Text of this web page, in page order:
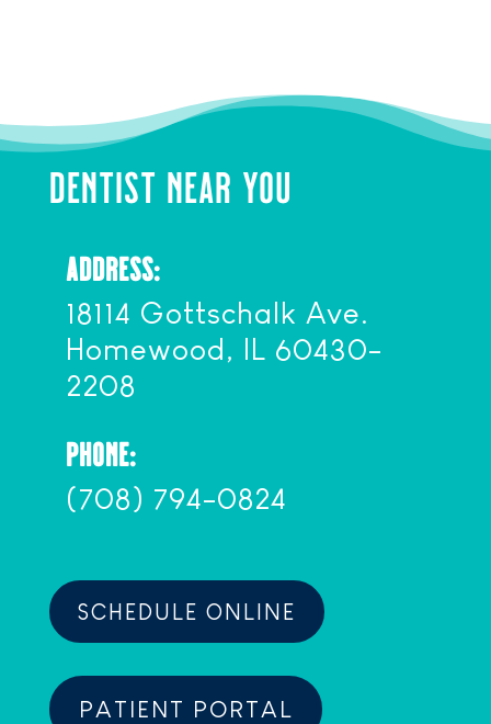
DENTIST NEAR YOU
ADDRESS:
18114 Gottschalk Ave.
Homewood, IL 60430-
2208
PHONE:
(708) 794-0824
SCHEDULE ONLINE
PATIENT PORTAL